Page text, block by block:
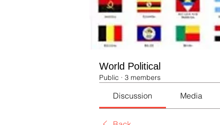
World Political
Public · 3 members
Discussion Media